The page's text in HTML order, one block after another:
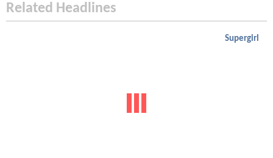
Related Headlines
Supergirl